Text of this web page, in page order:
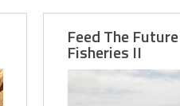
Feed The
Fisheries II